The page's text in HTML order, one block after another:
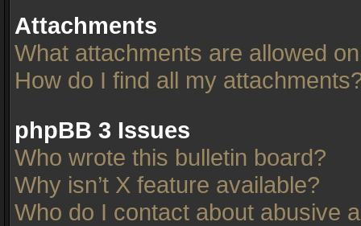
Attachments
What attachments are allowed
How do I find all my
phpBB 3 Issues
Who wrote this bulletin board?
Why isn’t X feature available?
Who do I contact about abusive